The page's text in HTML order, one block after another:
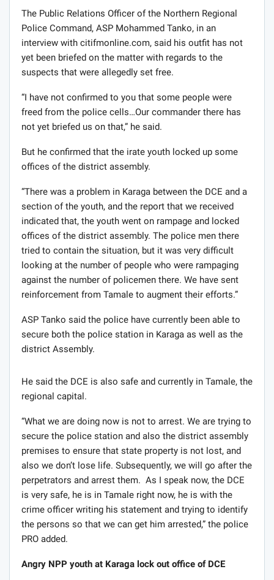
The Public Relations Officer of the Northern Regional
Police Command, ASP Mohammed Tanko, in an
interview with citifmonline.com, said his outfit has not
yet been briefed on the matter with regards to the
suspects that were allegedly set free.
“I have not confirmed to you that some people were
freed from the police cells…Our commander there has
not yet briefed us on that,” he said.
But he confirmed that the irate youth locked up some
offices of the district assembly.
“There was a problem in Karaga between the DCE and a
section of the youth, and the report that we received
indicated that, the youth went on rampage and locked
offices of the district assembly. The police men there
tried to contain the situation, but it was very difficult
looking at the number of people who were rampaging
against the number of policemen there. We have sent
reinforcement from Tamale to augment their efforts.”
ASP Tanko said the police have currently been able to
secure both the police station in Karaga as well as the
district Assembly.
He said the DCE is also safe and currently in Tamale, the
regional capital.
“What we are doing now is not to arrest. We are trying to
secure the police station and also the district assembly
premises to ensure that state property is not lost, and
also we don’t lose life. Subsequently, we will go after the
perpetrators and arrest them. As I speak now, the DCE
is very safe, he is in Tamale right now, he is with the
crime officer writing his statement and trying to identify
the persons so that we can get him arrested,” the police
PRO added.
Angry NPP youth at Karaga lock out office of DCE